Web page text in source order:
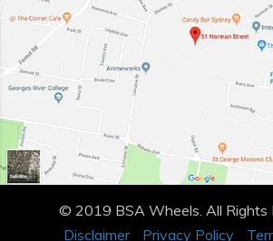
© 2019 BSA Wheels. All Rights
Disclaimer
Privacy Policy